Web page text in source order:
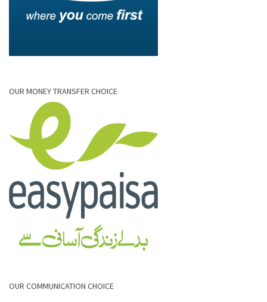
OUR MONEY TRANSFER CHOICE
OUR COMMUNICATION CHOICE